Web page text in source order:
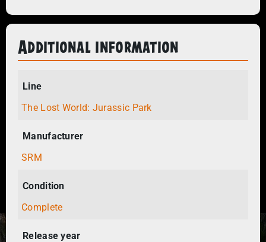
Additional information
Line
The Lost World: Jurassic Park
Manufacturer
SRM
Condition
Complete
Release year